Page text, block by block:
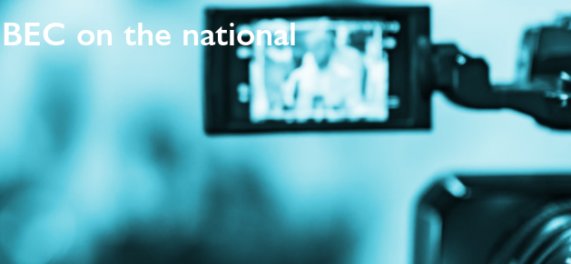
on the national